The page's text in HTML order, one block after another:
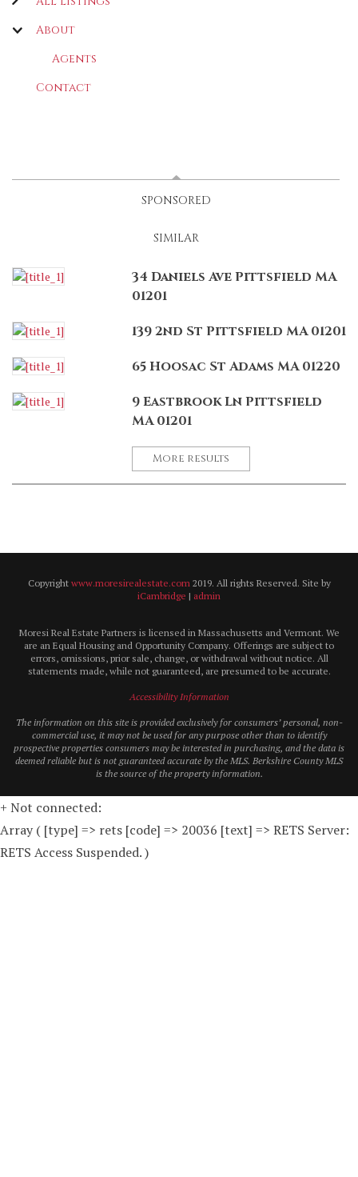
About
Agents
Contact
SPONSORED
SIMILAR
34 Daniels Ave Pittsfield MA
01201
139 2nd St Pittsfield MA 01201
65 Hoosac St Adams MA 01220
9 Eastbrook Ln Pittsfield
MA 01201
More results
Copyright www.moresirealestate.com2019. All rights Reserved. Site by
iCambridge | admin
Moresi Real Estate Partners is licensed in Massachusetts and Vermont. We
are an Equal Housing and Opportunity Company. Offerings are subject to
errors, omissions, prior sale, change, or withdrawal without notice. All
statements made, while not guaranteed, are presumed to be accurate.
Accessibility Information
The information on this site is provided exclusively for consumers’ personal, non-
commercial use, it may not be used for any purpose other than to identify
prospective properties consumers may be interested in purchasing, and the data is
deemed reliable but is not guaranteed accurate by the MLS. Berkshire County MLS
is the source of the property information.
+ Not connected:
Array ( [type] => rets [code] => 20036 [text] => RETS Server:
RETS Access Suspended. )